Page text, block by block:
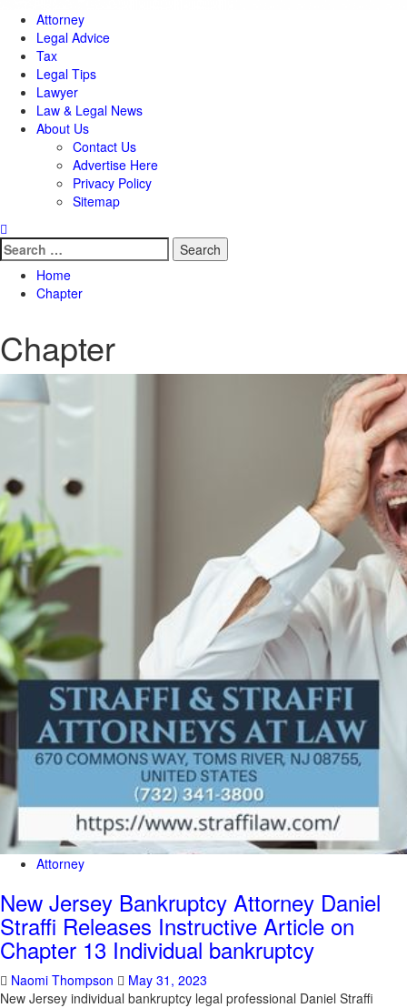
Attorney
Legal Advice
Tax
Legal Tips
Lawyer
Law & Legal News
About Us
Contact Us
Advertise Here
Privacy Policy
Sitemap
Search
for:
Home
Chapter
Chapter
Attorney
New Jersey Bankruptcy Attorney Daniel
Straffi Releases Instructive Article on
Chapter 13 Individual bankruptcy
Naomi Thompson
May 31, 2023
New Jersey individual bankruptcy legal professional Daniel Straffi